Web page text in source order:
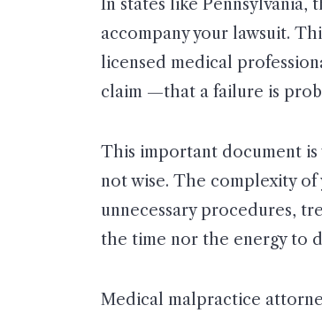
In states like
accompany your lawsuit.
licensed medical
claim —that a failure is
This important document is
not wise. The complexity
unnecessary procedures,
the time nor the energy to
Medical malpractice